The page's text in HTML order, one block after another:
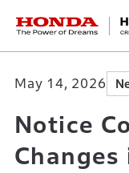
HONDA The
May 14, 2026
Notice